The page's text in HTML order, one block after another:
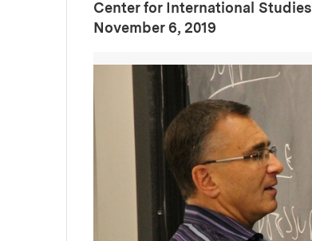
Center for International Studies
Publication Date:
November 6, 2019